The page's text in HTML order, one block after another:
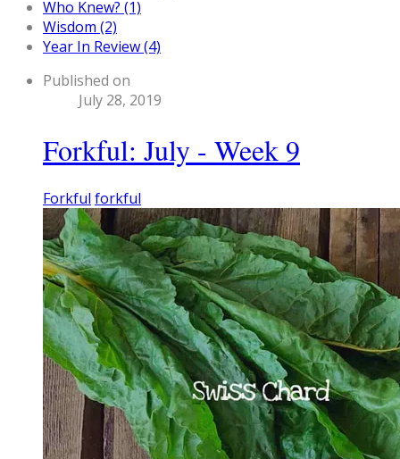
Who Knew? (1)
Wisdom (2)
Year In Review (4)
Published on
July 28, 2019
Forkful: July - Week 9
Forkful forkful